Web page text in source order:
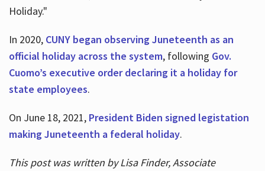
Holiday."
In 2020, CUNY began observing Juneteenth as an
official holiday across the system, following Gov.
Cuomo’s executive order declaring it a holiday for
state employees.
On June 18, 2021, President Biden signed legistation
making Juneteenth a federal holiday.
This post was written by Lisa Finder, Associate